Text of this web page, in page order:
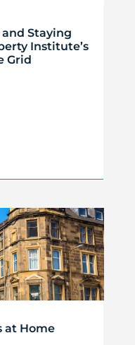
Staying
Institute’s
Grid
at Home